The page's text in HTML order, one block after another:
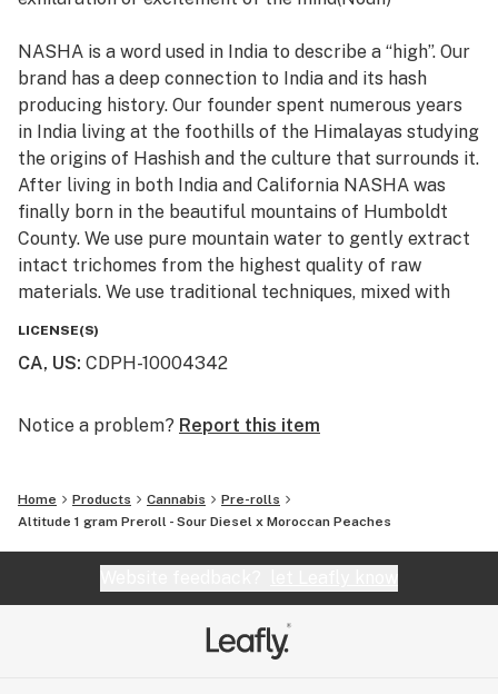
NASHA is a word used in India to describe a “high”. Our
brand has a deep connection to India and its hash
producing history. Our founder spent numerous years
in India living at the foothills of the Himalayas studying
the origins of Hashish and the culture that surrounds it.
After living in both India and California NASHA was
finally born in the beautiful mountains of Humboldt
County. We use pure mountain water to gently extract
intact trichomes from the highest quality of raw
materials. We use traditional techniques, mixed with
chemicals. All of the products are Lab tested to ensure
the next generation of cold water extract.
LICENSE(S)
CA, US: CDPH-10004342
Notice a problem? Report this item
Home Products Cannabis
Pre-rolls
Altitude 1 gram Preroll - Sour Diesel x Moroccan Peaches